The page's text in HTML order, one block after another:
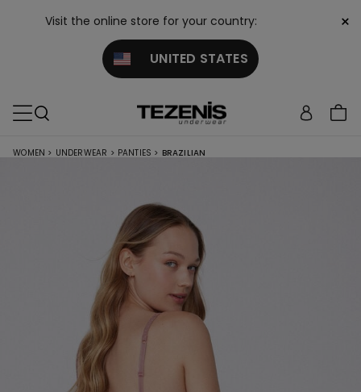
Visit the online store for your country:
UNITED STATES
×
WOMEN > UNDERWEAR > PANTIES > BRAZILIAN